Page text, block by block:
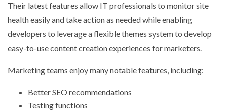
Their latest features allow IT professionals to monitor site
health easily and take action as needed while enabling
developers to leverage a flexible themes system to develop
easy-to-use content creation experiences for marketers.
Marketing teams enjoy many notable features, including:
Better SEO recommendations
Testing functions